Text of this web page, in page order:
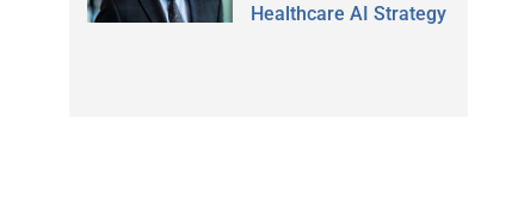
Healthcare AI Strategy